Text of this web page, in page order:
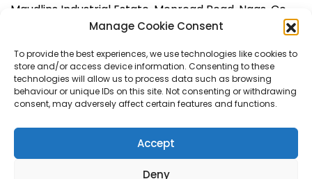
Manage Cookie Consent
To provide the best experiences, we use technologies like cookies to
store and/or access device information. Consenting to these
technologies will allow us to process data such as browsing
behaviour or unique IDs on this site. Not consenting or withdrawing
consent, may adversely affect certain features and functions.
Accept
Deny
Maudlins Industrial Estate, Monread Road, Naas, Co.
Kildare, W91 AX6N
Tel:
045 876710
Email:enquiries@naasfarmmachinery.com
Mon – Fri, 9am – 5:30pm
Saturday, 9am – 1pm
Sunday, closed